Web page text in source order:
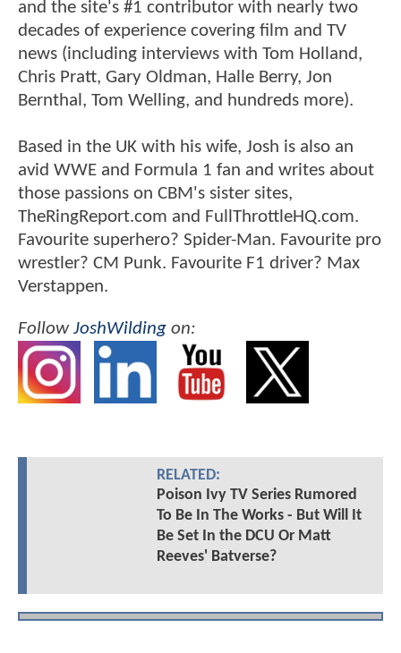
and the site's #1 contributor with nearly two
decades of experience covering film and TV
news (including interviews with Tom Holland,
Chris Pratt, Gary Oldman, Halle Berry, Jon
Bernthal, Tom Welling, and hundreds more).
Based in the UK with his wife, Josh is also an
avid WWE and Formula 1 fan and writes about
those passions on CBM's sister sites,
TheRingReport.com and FullThrottleHQ.com.
Favourite superhero? Spider-Man. Favourite pro
wrestler? CM Punk. Favourite F1 driver? Max
Verstappen.
FollowJoshWilding on:
RELATED:
Poison Ivy TV Series Rumored
To Be In The Works - But Will It
Be Set In the DCU Or Matt
Reeves' Batverse?